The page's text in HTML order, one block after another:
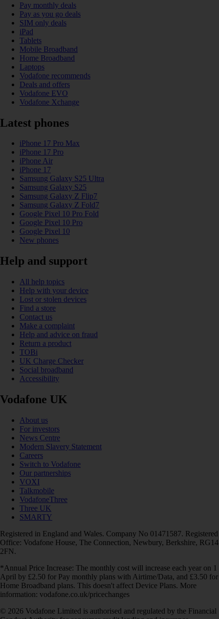
Pay monthly deals
Pay as you go deals
SIM only deals
iPad
Tablets
Mobile Broadband
Home Broadband
Laptops
Vodafone recommends
Deals and offers
Vodafone EVO
Vodafone Xchange
Latest phones
iPhone 17 Pro Max
iPhone 17 Pro
iPhone Air
iPhone 17
Samsung Galaxy S25 Ultra
Samsung Galaxy S25
Samsung Galaxy Z Flip7
Samsung Galaxy Z Fold7
Google Pixel 10 Pro Fold
Google Pixel 10 Pro
Google Pixel 10
New phones
Help and support
All help topics
Help with your device
Lost or stolen devices
Find a store
Contact us
Make a complaint
Help and advice on fraud
Return a product
TOBi
UK Charge Checker
Social broadband
Accessibility
Vodafone UK
About us
For investors
News Centre
Modern Slavery Statement
Careers
Switch to Vodafone
Our partnerships
VOXI
Talkmobile
VodafoneThree
Three UK
SMARTY
Registered in England and Wales. Company No 01471587. Registered
Office: Vodafone House, The Connection, Newbury, Berkshire, RG14
2FN.
*Annual Price Increase: The monthly cost will increase each year on 1
April by £2.50 for Pay monthly plans with Airtime/Data, and £3.50 for
Home Broadband plans. This doesn't affect Device Plans. More
information: vodafone.co.uk/pricechanges
© 2026 Vodafone Limited is authorised and regulated by the Financial